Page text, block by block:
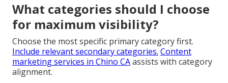
What categories should I choose
for maximum visibility?
Choose the most specific primary category first.
Include relevant secondary categories. Content
marketing services in Chino CAassists with category
alignment.